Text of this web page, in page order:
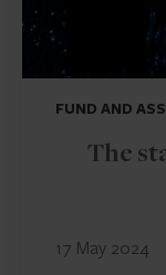
FUND AND
The
17 May 2024